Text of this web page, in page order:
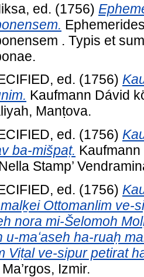
, ed. (1756)
. Typis et
ed. (1756)
Kaufmann Dávid
Manṭova.
ed. (1756)
ba-mišpaṭ. Kaufmann
Stamp’
ed. (1756)
Ottomanlim ve-
nora mi-Šelomoh
u-maʻaseh ha-ruaḥ
Viṭal ve-sipur petirat
Ma’rgos, Izmir.